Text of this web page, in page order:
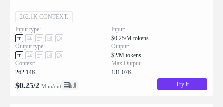
262.1K CONTEXT:
Input type:
Output type:
Context:
262.14K
Input:
$0.25/M tokens
Output:
$2/M tokens
Max Output:
131.07K
$0.25/2 M in/out Try it